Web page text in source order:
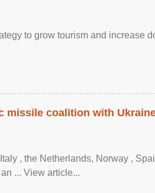
to grow tourism and increase
missile coalition with
, ​the Netherlands, Norway ,
... View article...